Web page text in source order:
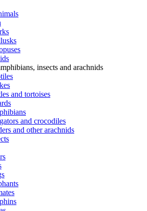
insects and arachnids
and tortoises
and crocodiles
and other arachnids